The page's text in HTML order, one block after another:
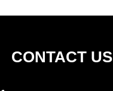
CONTACT US